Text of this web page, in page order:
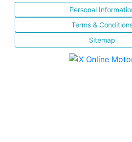
Personal
Terms &
Sitemap